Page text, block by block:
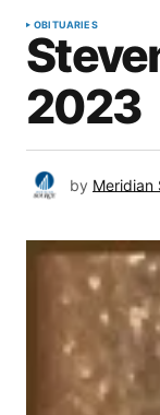
OBITUARIES
2023
by Meridian